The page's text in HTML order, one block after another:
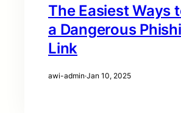
The Easiest Ways
a Dangerous
Link
awi-admin·Jan 10, 2025